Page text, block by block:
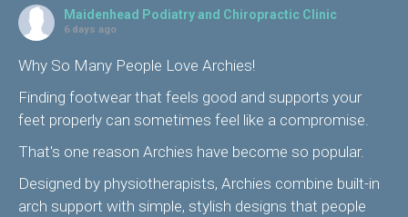
Maidenhead Podiatry and Chiropractic Clinic
6 days ago
Why So Many People Love Archies!
Finding footwear that feels good and supports your
feet properly can sometimes feel like a compromise.
That's one reason Archies have become so popular.
Designed by physiotherapists, Archies combine built-in
arch support with simple, stylish designs that people